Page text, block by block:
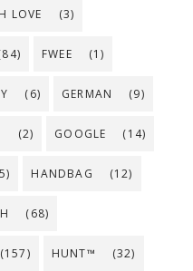
LOVE (3)
FWEE (1)
(6) GERMAN (9)
(2) GOOGLE (14)
HANDBAG (12)
(68)
(157) HUNT™ (32)